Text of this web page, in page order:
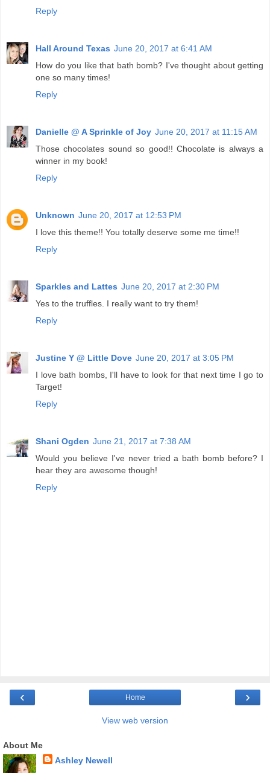
Reply
Hall Around Texas June 20, 2017 at 6:41 AM
How do you like that bath bomb? I've thought about getting
one so many times!
Reply
Danielle @ A Sprinkle of Joy June 20, 2017 at 11:15 AM
Those chocolates sound so good!! Chocolate is always a
winner in my book!
Reply
Unknown June 20, 2017 at 12:53 PM
I love this theme!! You totally deserve some me time!!
Reply
Sparkles and Lattes June 20, 2017 at 2:30 PM
Yes to the truffles. I really want to try them!
Reply
Justine Y @ Little Dove June 20, 2017 at 3:05 PM
I love bath bombs, I'll have to look for that next time I go to
Target!
Reply
Shani Ogden June 21, 2017 at 7:38 AM
Would you believe I've never tried a bath bomb before? I
hear they are awesome though!
Reply
‹ ›
Home
View web version
About Me
Ashley Newell